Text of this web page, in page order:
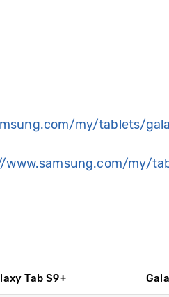
my/tablets/
www.samsung.com/my/
Tab S9+